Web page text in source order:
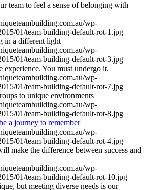
team to feel a sense of belonging with
in a different light
experience. You must undergo it.
to unique environments
a journey to remember
make the difference between success and
but meeting diverse needs is our